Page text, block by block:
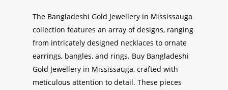
The Bangladeshi Gold Jewellery in Mississauga
collection features an array of designs, ranging
from intricately designed necklaces to ornate
earrings, bangles, and rings. Buy Bangladeshi
Gold Jewellery in Mississauga, crafted with
meticulous attention to detail. These pieces